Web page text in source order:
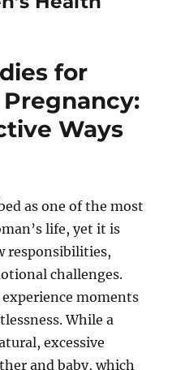
for
Ways
as one of the most
life, yet it is
responsibilities,
challenges.
moments
While a
excessive
and baby, which